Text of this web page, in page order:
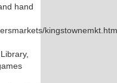
hand
kingstownemkt.htm